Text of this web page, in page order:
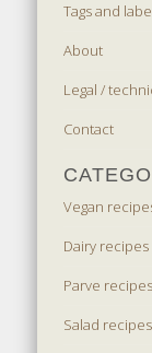
Tags and
About
Legal /
Contact
Vegan
Dairy recipes
Parve recipes
Salad recipes